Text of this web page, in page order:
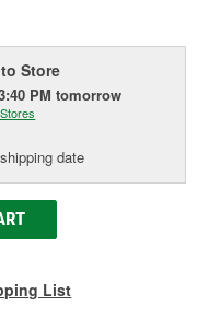
Store
PM tomorrow
date
List